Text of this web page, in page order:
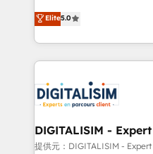
detailed financial
TCO. As a trusted extension of your team, we
business up for long-
business. If not now,
world experience to our
Frog is a top, trusted
ecosystem for a reason.
decade of experience
for driving growth. They
our customers grow
their unique business
Blue Frog in the
Elite5.0
DIGITALISIM -
提供元：DIGITALISIM -